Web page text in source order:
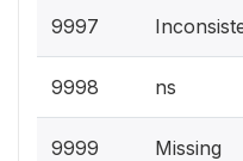
9997
9998 ns
9999 Missing